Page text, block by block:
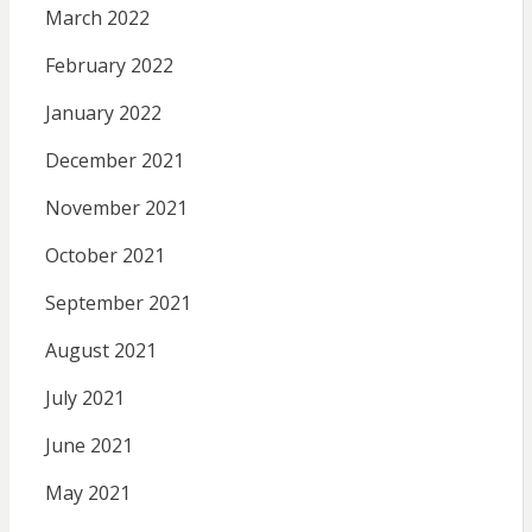
March 2022
February 2022
January 2022
December 2021
November 2021
October 2021
September 2021
August 2021
July 2021
June 2021
May 2021